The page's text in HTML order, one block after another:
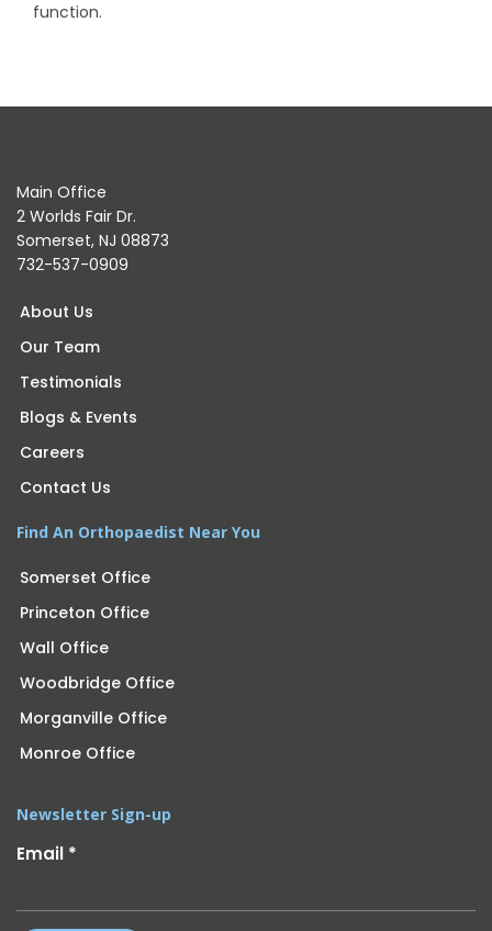
function.
Main Office
2 Worlds Fair Dr.
Somerset, NJ 08873
732-537-0909
About Us
Our Team
Testimonials
Blogs & Events
Careers
Contact Us
Find An Orthopaedist Near You
Somerset Office
Princeton Office
Wall Office
Woodbridge Office
Morganville Office
Monroe Office
Newsletter Sign-up
Email *